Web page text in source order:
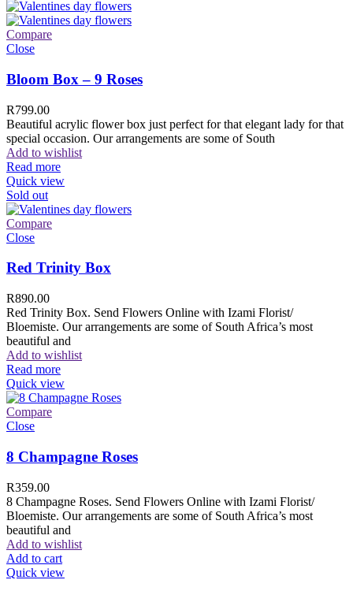
Compare
Close
Bloom Box – 9 Roses
R799.00
Beautiful acrylic flower box just perfect for that elegant lady for that
special occasion. Our arrangements are some of South
Add to wishlist
Read more
Quick view
Sold out
Compare
Close
Red Trinity Box
R890.00
Red Trinity Box. Send Flowers Online with Izami Florist/
Bloemiste. Our arrangements are some of South Africa’s most
beautiful and
Add to wishlist
Read more
Quick view
Compare
Close
8 Champagne Roses
R359.00
8 Champagne Roses. Send Flowers Online with Izami Florist/
Bloemiste. Our arrangements are some of South Africa’s most
beautiful and
Add to wishlist
Add to cart
Quick view